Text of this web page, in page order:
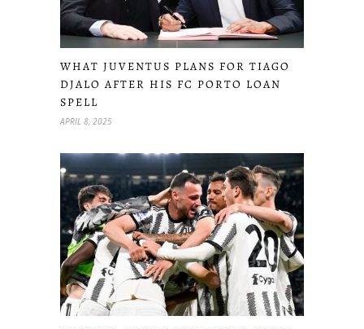
WHAT JUVENTUS PLANS FOR TIAGO
DJALO AFTER HIS FC PORTO LOAN
SPELL
APRIL 8, 2025